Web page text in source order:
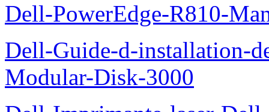
Dell-PowerEdge-R810-
Dell-Guide-d-installation-
Modular-Disk-3000